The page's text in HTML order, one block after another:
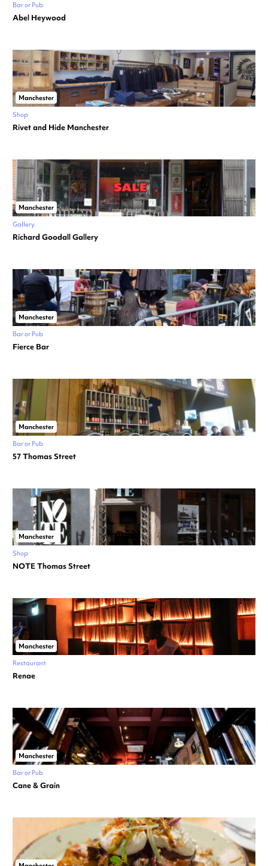
Bar or Pub
Abel Heywood
Manchester
Shop
Rivet and Hide Manchester
Manchester
Gallery
Richard Goodall Gallery
Manchester
Bar or Pub
Fierce Bar
Manchester
Bar or Pub
57 Thomas Street
Manchester
Shop
NOTE Thomas Street
Manchester
Restaurant
Renae
Manchester
Bar or Pub
Cane & Grain